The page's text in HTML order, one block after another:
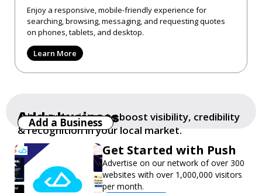
Enjoy a responsive, mobile-friendly experience for
searching, browsing, messaging, and requesting quotes
on phones, tablets, and desktop.
Learn More
Get Started with Push
Advertise on our network of over 300
websites with over 1,000,000 visitors
per month.
Add a business
Add your business to boost visibility, credibility
& recognition in your local market.
Add a Business